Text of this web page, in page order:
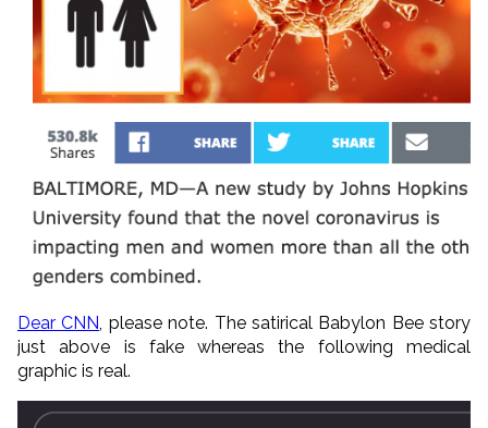
Dear CNN , please note. The satirical Babylon Bee story
just above is fake whereas the following medical
graphic is real.